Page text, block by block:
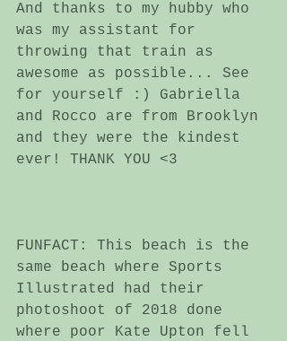
And thanks to my hubby who
was my assistant for
throwing that train as
awesome as possible... See
for yourself :) Gabriella
and Rocco are from Brooklyn
and they were the kindest
ever! THANK YOU <3
FUNFACT: This beach is the
same beach where Sports
Illustrated had their
photoshoot of 2018 done
where poor Kate Upton fell